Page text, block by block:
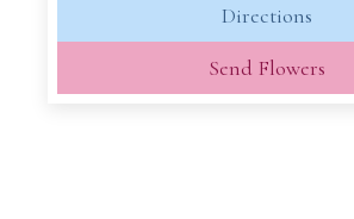
Directions
Send Flowers